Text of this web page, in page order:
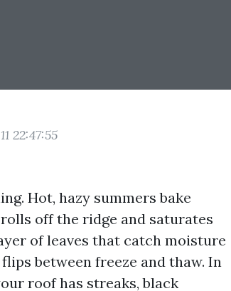
22:47:55
Hot, hazy summers bake
off the ridge and saturates
of leaves that catch moisture
between freeze and thaw. In
roof has streaks, black